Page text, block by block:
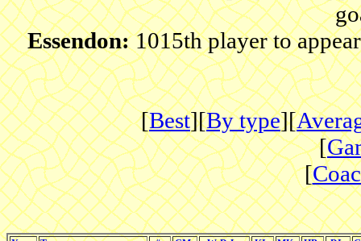
Essendon:1015th player to
[Best][By type][
[
[